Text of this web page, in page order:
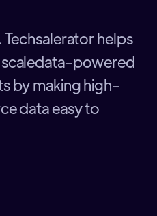
helps
powered
by making high-
data easy to